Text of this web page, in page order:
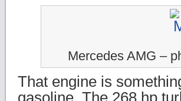
Mercedes AMG –
That engine is
gasoline. The 268 hp